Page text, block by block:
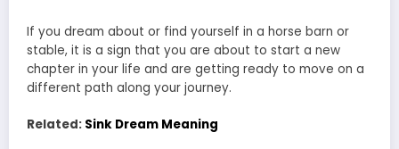
If you dream about or find yourself in a horse barn or
stable, it is a sign that you are about to start a new
chapter in your life and are getting ready to move on a
different path along your journey.
Related: Sink Dream Meaning